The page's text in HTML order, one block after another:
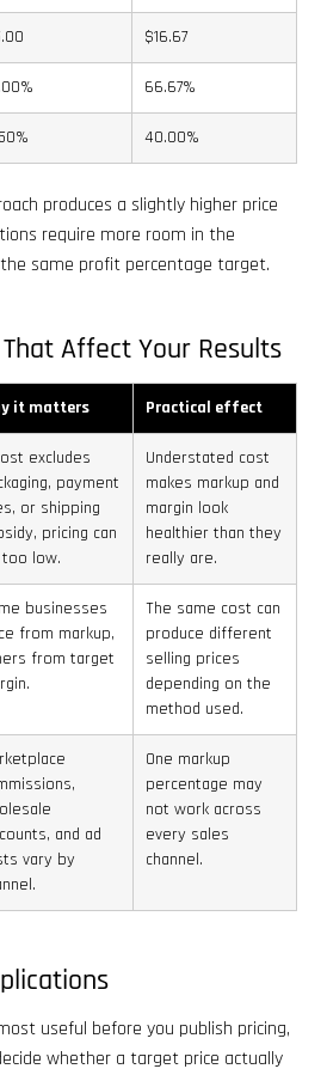
$16.67
66.67%
40.00%
produces a slightly higher price
require more room in the
same profit percentage target.
Affect Your Results
it matters Practical effect
excludes
payment
or shipping
pricing can
low.
Understated cost
makes markup and
margin look
healthier than they
really are.
businesses
from markup,
from target
The same cost can
produce different
selling prices
depending on the
method used.
and ad
vary by
One markup
percentage may
not work across
every sales
channel.
useful before you publish pricing,
whether a target price actually